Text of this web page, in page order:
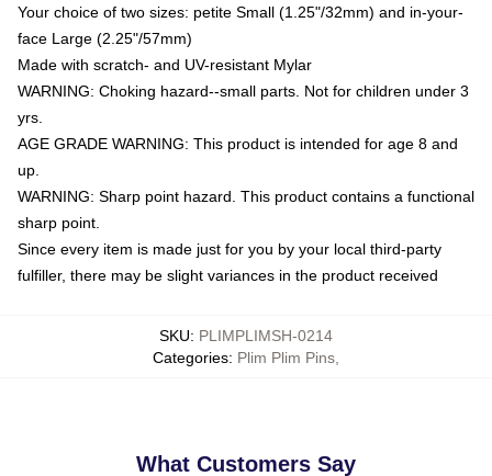
Your choice of two sizes: petite Small (1.25"/32mm) and in-your-
face Large (2.25"/57mm)
Made with scratch- and UV-resistant Mylar
WARNING: Choking hazard--small parts. Not for children under 3
yrs.
AGE GRADE WARNING: This product is intended for age 8 and
up.
WARNING: Sharp point hazard. This product contains a functional
sharp point.
Since every item is made just for you by your local third-party
fulfiller, there may be slight variances in the product received
SKU: PLIMPLIMSH-0214
Categories: Plim Plim Pins
What Customers Say